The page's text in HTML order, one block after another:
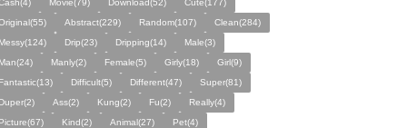
Movie(79) Download(52)
Cute(177)
Abstract(229) Random(107)
Clean(284)
Drip(23) Dripping(14)
Male(3)
Manly(2) Female(5) Girly(18)
Girl(9)
Difficult(5) Different(47)
Super(81)
Ass(2) Kung(2) Fu(2)
Really(4)
Kind(2) Animal(27)
Pet(4)